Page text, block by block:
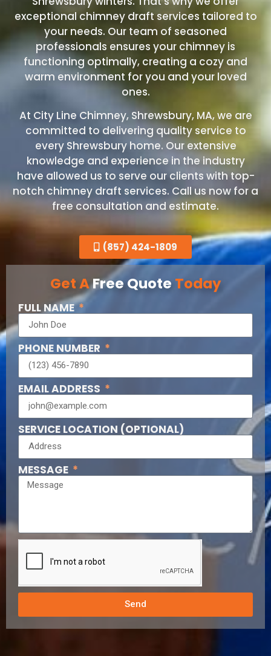
exceptional chimney draft services tailored to
your needs. Our team of seasoned
professionals ensures your chimney is
functioning optimally, creating a cozy and
warm environment for you and your loved
ones.
At City Line Chimney, Shrewsbury, MA, we are
committed to delivering quality service to
every Shrewsbury home. Our extensive
knowledge and experience in the industry
have allowed us to serve our clients with top-
notch chimney draft services. Call us now for a
free consultation and estimate.
(857) 424-1809
Get AFree QuoteToday
FULL NAME
PHONE NUMBER
EMAIL ADDRESS
SERVICE LOCATION (OPTIONAL)
MESSAGE
Send